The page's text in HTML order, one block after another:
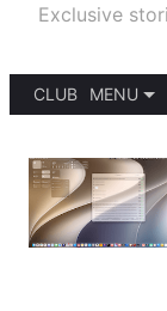
Exclusive
CLUB
MENU
SETUPS